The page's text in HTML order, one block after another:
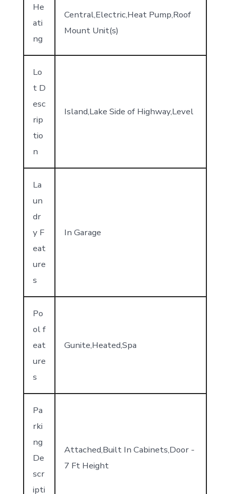
He
ati
ng
Central,Electric,Heat Pump,Roof
Mount Unit(s)
Lo
t D
esc
rip
tio
n
Island,Lake Side of Highway,Level
La
un
dr
y F
eat
ure
s
In Garage
Po
ol f
eat
ure
s
Gunite,Heated,Spa
Pa
rki
ng
De
scr
ipti
Attached,Built In Cabinets,Door -
7 Ft Height